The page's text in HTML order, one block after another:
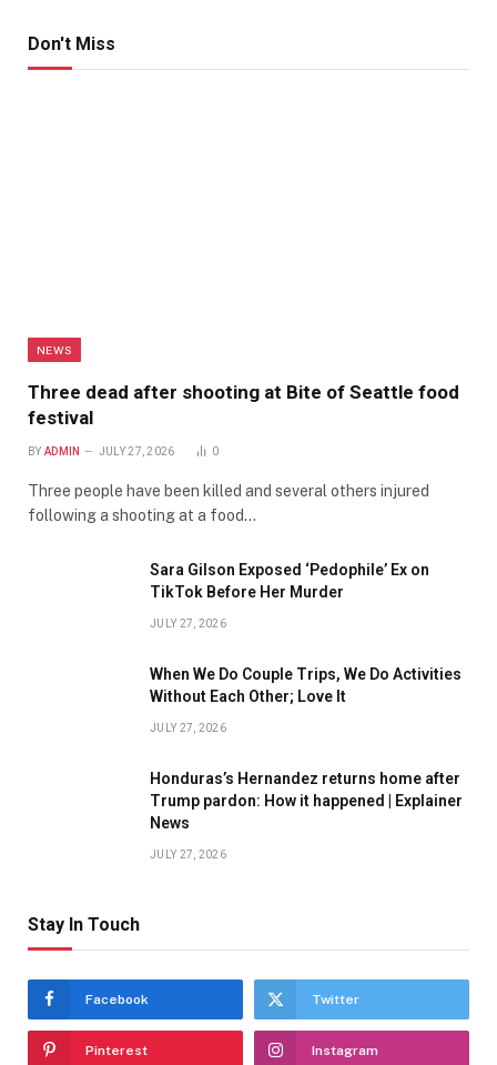
Don't Miss
NEWS
Three dead after shooting at Bite of Seattle food
festival
BY ADMIN JULY 27, 2026 0
Three people have been killed and several others injured
following a shooting at a food…
Sara Gilson Exposed ‘Pedophile’ Ex on
TikTok Before Her Murder
JULY 27, 2026
When We Do Couple Trips, We Do Activities
Without Each Other; Love It
JULY 27, 2026
Honduras’s Hernandez returns home after
Trump pardon: How it happened | Explainer
News
JULY 27, 2026
Stay In Touch
Facebook Twitter
Pinterest Instagram